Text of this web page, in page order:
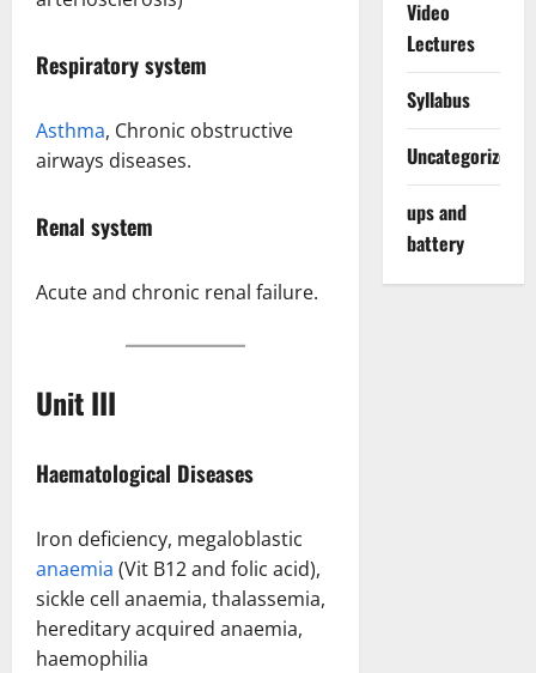
Respiratory system
Asthma, Chronic obstructive
airways diseases.
Renal system
Acute and chronic renal failure.
Unit III
Haematological Diseases
Iron deficiency, megaloblastic
anaemia (Vit B12 and folic acid),
sickle cell anaemia, thalassemia,
hereditary acquired anaemia,
haemophilia
Video
Lectures
Syllabus
Uncategorized
ups and
battery